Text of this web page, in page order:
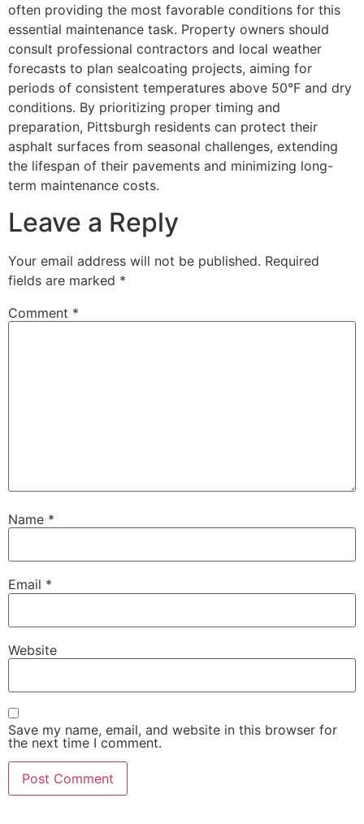
often providing the most favorable conditions for this
essential maintenance task. Property owners should
consult professional contractors and local weather
forecasts to plan sealcoating projects, aiming for
periods of consistent temperatures above 50°F and dry
conditions. By prioritizing proper timing and
preparation, Pittsburgh residents can protect their
asphalt surfaces from seasonal challenges, extending
the lifespan of their pavements and minimizing long-
term maintenance costs.
Leave a Reply
Your email address will not be published. Required
fields are marked *
Comment *
Name *
Email *
Website
Save my name, email, and website in this browser for
the next time I comment.